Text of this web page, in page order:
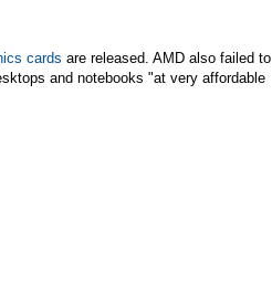
cards are released. AMD also failed to
and notebooks "at very affordable